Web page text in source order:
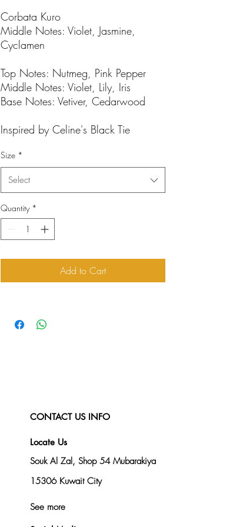
Corbata Kuro
Middle Notes: Violet, Jasmine,
Cyclamen
Top Notes: Nutmeg, Pink Pepper
Middle Notes: Violet, Lily, Iris
Base Notes: Vetiver, Cedarwood
Inspired by Celine's Black Tie
Size *
Select
Quantity *
Add to Cart
CONTACT US INFO
Locate Us
Souk Al Zal, Shop 54 Mubarakiya
15306 Kuwait City
See more